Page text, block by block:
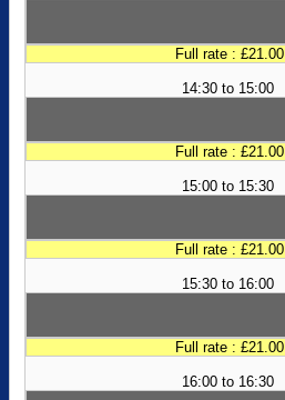
Full rate : £21.00
14:30 to 15:00
Full rate : £21.00
15:00 to 15:30
Full rate : £21.00
15:30 to 16:00
Full rate : £21.00
16:00 to 16:30